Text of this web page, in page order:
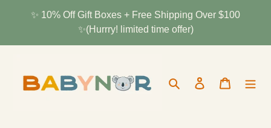
✨ 10% Off Gift Boxes + Free Shipping Over $100
✨(Hurrry! limited time offer)
Search Log in Cart